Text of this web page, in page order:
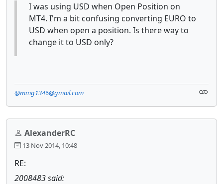
I was using USD when Open Position on
MT4. I'm a bit confusing converting EURO to
USD when open a position. Is there way to
change it to USD only?
@mmg1346@gmail.com
AlexanderRC
13 Nov 2014, 10:48
RE:
2008483 said: